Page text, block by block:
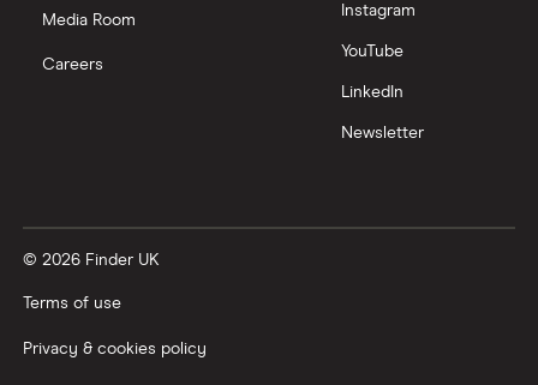
Media Room
Careers
Instagram
YouTube
LinkedIn
Newsletter
© 2026 Finder UK
Terms of use
Privacy & cookies policy